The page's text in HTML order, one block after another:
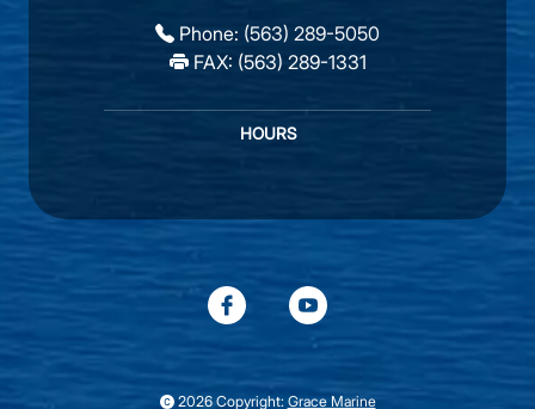
Phone: (563) 289-5050
FAX: (563) 289-1331
HOURS
2026 Copyright: Grace Marine